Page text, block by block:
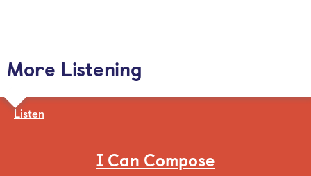
More Listening
Listen
I Can Compose